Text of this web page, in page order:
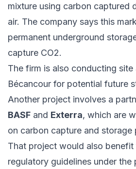
mixture using carbon captured
air. The company says this
permanent underground
capture CO2.
The firm is also conducting site
Bécancour for potential future
Another project involves a
BASF and Exterra, which are
on carbon capture and storage
That project would also benefit
regulatory guidelines under the